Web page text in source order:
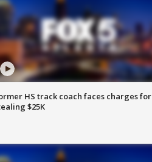
HS track coach faces charges for
$25K